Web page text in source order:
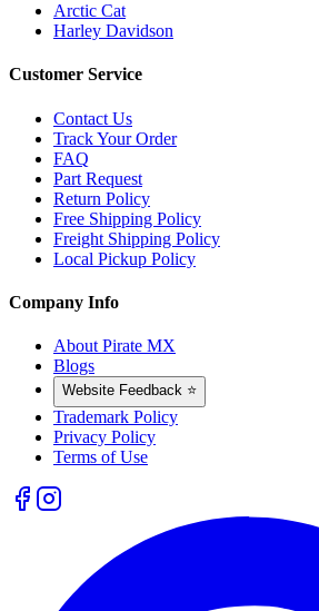
Arctic Cat
Harley Davidson
Customer Service
Contact Us
Track Your Order
FAQ
Part Request
Return Policy
Free Shipping Policy
Freight Shipping Policy
Local Pickup Policy
Company Info
About Pirate MX
Blogs
Website Feedback ⭐
Trademark Policy
Privacy Policy
Terms of Use